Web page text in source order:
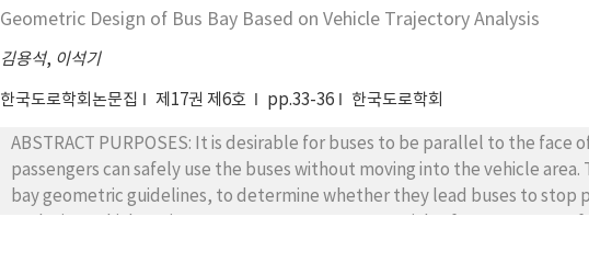
compared with the total displacement of crown settlement, including
data from before the settlement measurement. However, both cases
portion of the critical strain chart, as a way to compare to the data for intact rock strength.
the results of the pre-evaluation of stability of the tunnel using the
possible to promptly evaluate the stability of a tunnel under construction.
safety evaluation using the actual instrumented crown settlement data
of intact rock, rather than with the unconfined compression strength of a
Geometric Design of Bus Bay Based on Vehicle Trajectory Analysis
김용석, 이석기
한국도로학회논문집 제17권 제6호 pp.33-36 한국도로학회
ABSTRACT PURPOSES: It is desirable for buses to be parallel to the face
passengers can safely use the buses without moving into the vehicle
bay geometric guidelines, to determine whether they lead buses to
under our assumptions about bus dimensions and geometric values. The